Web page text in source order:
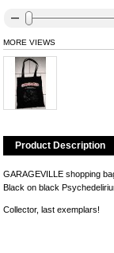
MORE VIEWS
Product Description
GARAGEVILLE shopping
Black on black
Collector, last exemplars!